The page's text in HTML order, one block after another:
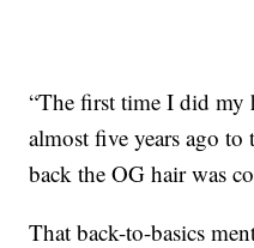
“The first time I did my
almost five years ago to
back the OG hair was
That back-to-basics